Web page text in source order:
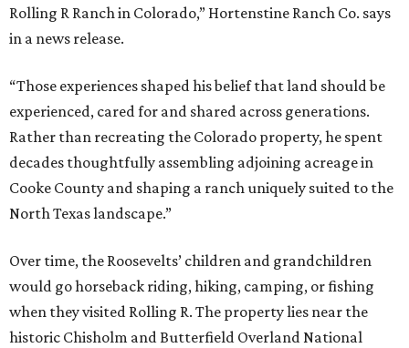
Rolling R Ranch in Colorado,” Hortenstine Ranch Co. says
in a news release.
“Those experiences shaped his belief that land should be
experienced, cared for and shared across generations.
Rather than recreating the Colorado property, he spent
decades thoughtfully assembling adjoining acreage in
Cooke County and shaping a ranch uniquely suited to the
North Texas landscape.”
Over time, the Roosevelts’ children and grandchildren
would go horseback riding, hiking, camping, or fishing
when they visited Rolling R. The property lies near the
historic Chisholm and Butterfield Overland National